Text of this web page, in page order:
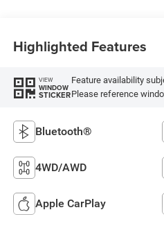
Highlighted Features
VIEW
WINDOW
STICKER
Feature availability
Please reference
Bluetooth®
4WD/AWD
Apple CarPlay